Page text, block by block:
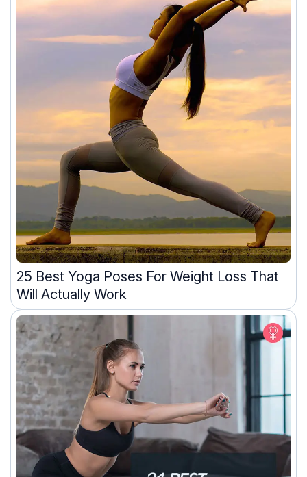
25 Best Yoga Poses For Weight Loss That
Will Actually Work